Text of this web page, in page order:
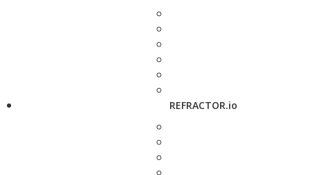
REFRACTOR.io